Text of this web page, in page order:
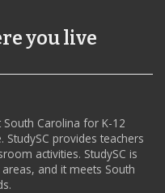
you live
Carolina for K-12
provides teachers
activities. StudySC is
and it meets South